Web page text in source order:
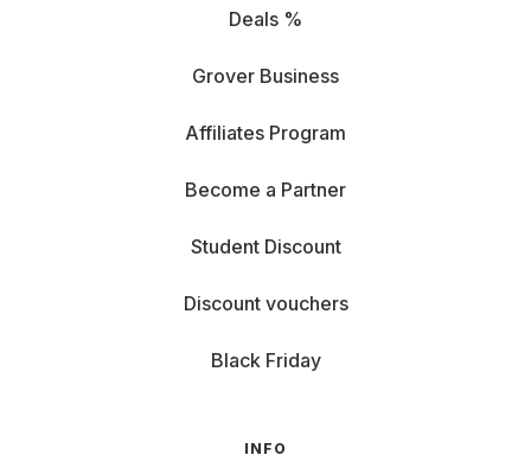
Deals %
Grover Business
Affiliates Program
Become a Partner
Student Discount
Discount vouchers
Black Friday
INFO